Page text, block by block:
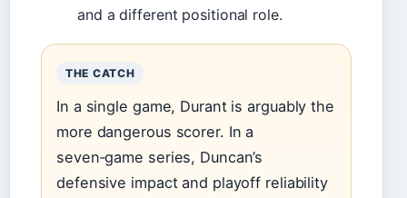
and a different positional role.
THE CATCH
In a single game, Durant is arguably the
more dangerous scorer. In a
seven‑game series, Duncan’s
defensive impact and playoff reliability